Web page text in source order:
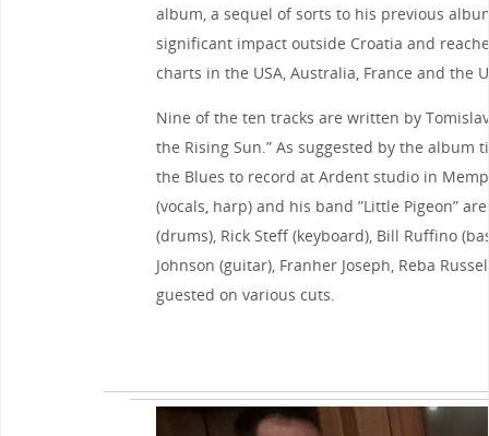
album, a sequel of sorts to his previous
significant impact outside Croatia and
charts in the USA, Australia, France and the
Nine of the ten tracks are written by
the Rising Sun.” As suggested by the album
the Blues to record at Ardent studio in
(vocals, harp) and his band ”Little Pigeon”
(drums), Rick Steff (keyboard), Bill Ruffino
Johnson (guitar), Franher Joseph, Reba
guested on various cuts.